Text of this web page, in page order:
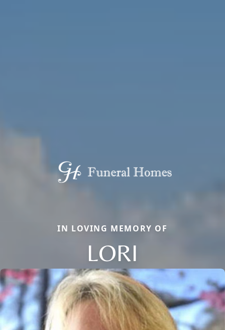
IN LOVING MEMORY OF
LORI